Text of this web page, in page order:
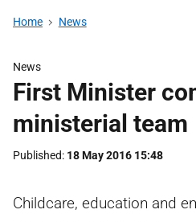
Home News
News
First Minister
ministerial team
Published 18 May 2016 15:48
Childcare, education and